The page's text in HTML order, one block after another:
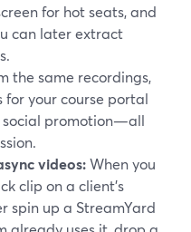
for hot seats, and
can later extract
the same recordings,
your course portal
social promotion—all
videos:When you
clip on a client’s
spin up a StreamYard